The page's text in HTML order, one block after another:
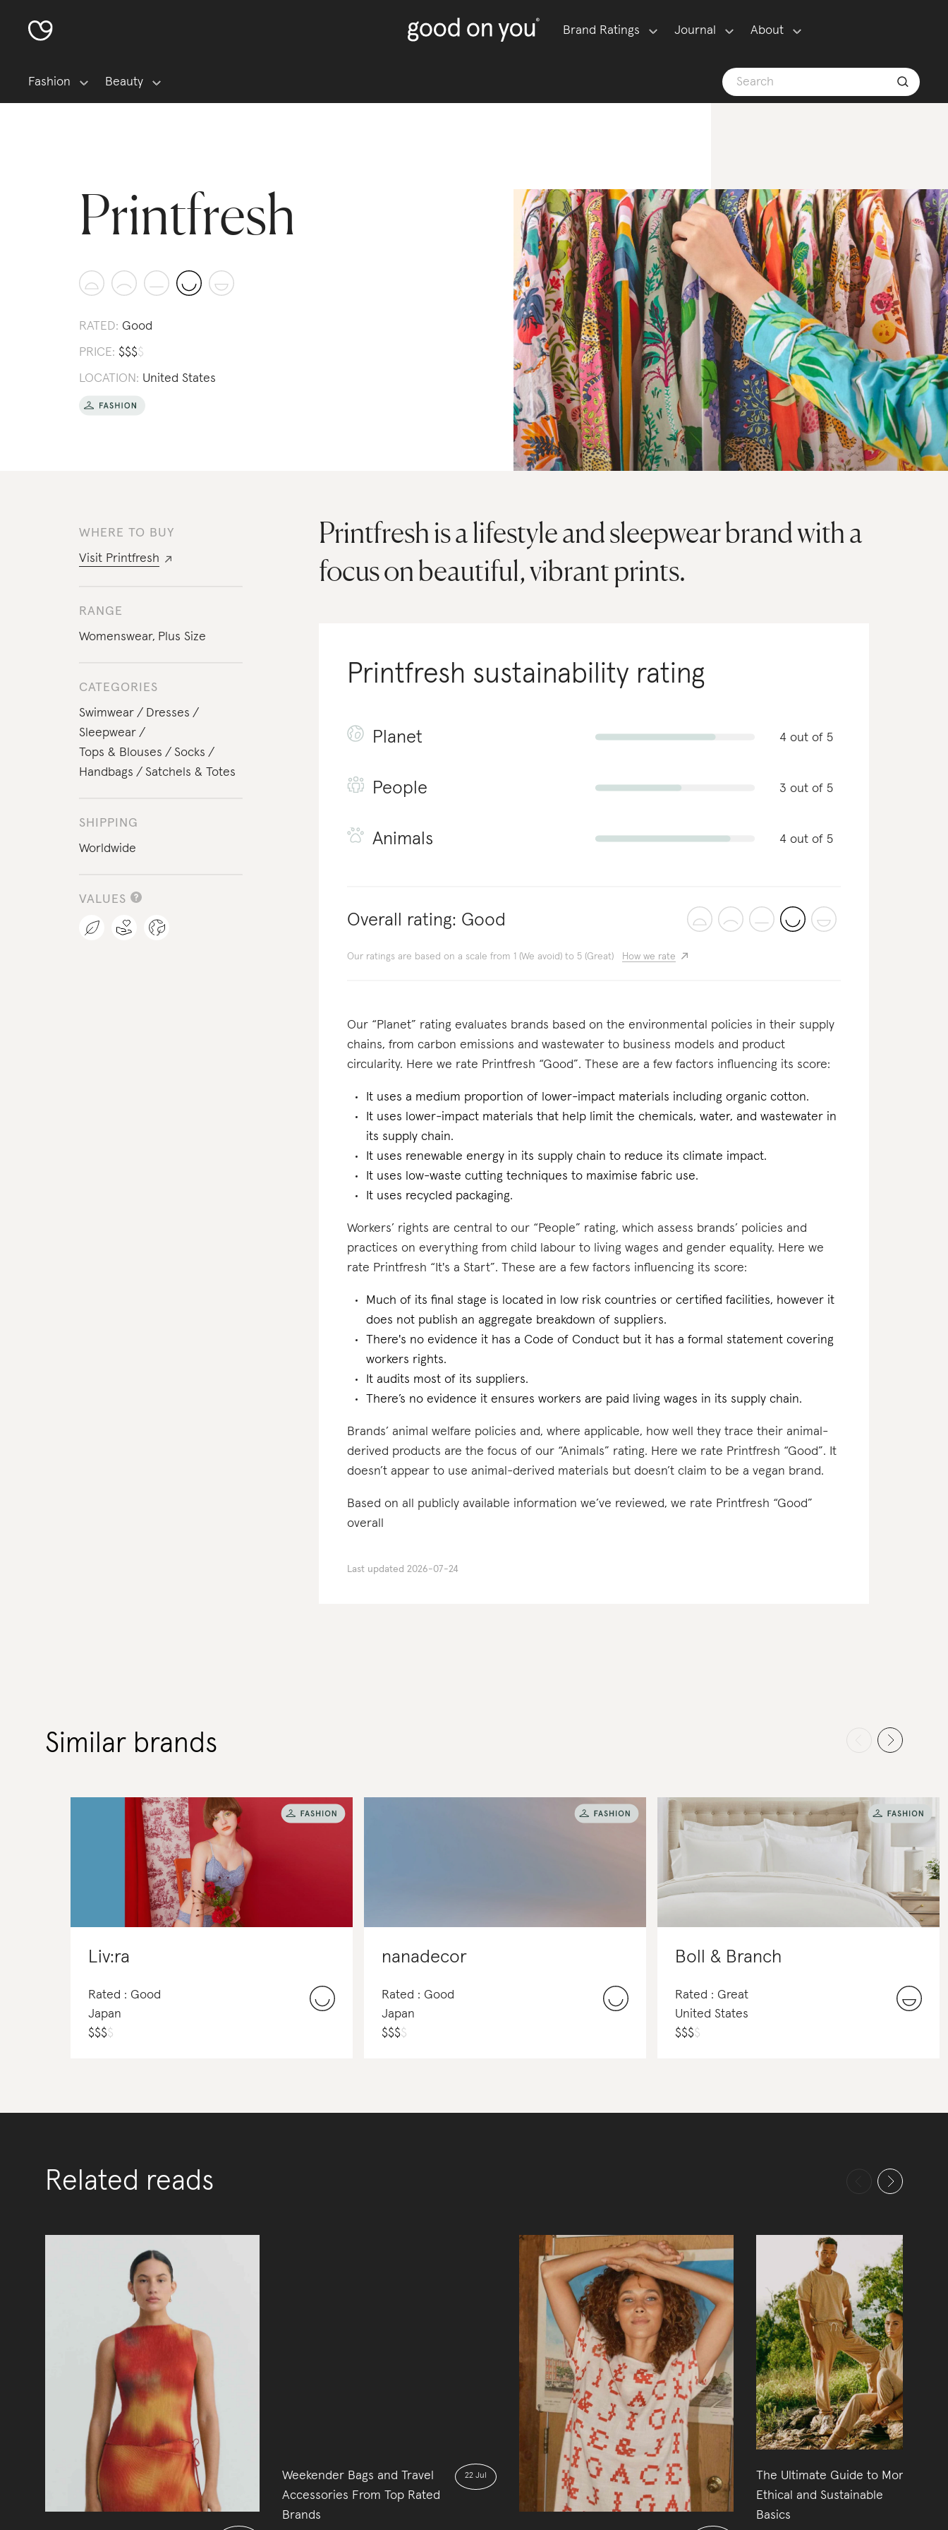
Brand Ratings Journal About
Fashion Beauty
Printfresh
RATED: Good
PRICE: $$$$
LOCATION: United States
WHERE TO BUY
Visit Printfresh
RANGE
Womenswear, Plus Size
CATEGORIES
Swimwear
Dresses
Sleepwear
Tops & Blouses
Socks
Handbags
Satchels & Totes
SHIPPING
Worldwide
VALUES
Printfresh is a lifestyle and sleepwear brand with a
focus on beautiful, vibrant prints.
Printfresh sustainability rating
Planet 4 out of 5
People 3 out of 5
Animals 4 out of 5
Overall rating: Good
Our ratings are based on a scale from 1 (We avoid) to 5 (Great) How we rate
Our “Planet” rating evaluates brands based on the environmental policies in their supply
chains, from carbon emissions and wastewater to business models and product
circularity. Here we rate Printfresh “Good”. These are a few factors influencing its score:
It uses a medium proportion of lower-impact materials including organic cotton.
It uses lower-impact materials that help limit the chemicals, water, and wastewater in
its supply chain.
It uses renewable energy in its supply chain to reduce its climate impact.
It uses low-waste cutting techniques to maximise fabric use.
It uses recycled packaging.
Workers’ rights are central to our “People” rating, which assess brands’ policies and
practices on everything from child labour to living wages and gender equality. Here we
rate Printfresh “It's a Start”. These are a few factors influencing its score:
Much of its final stage is located in low risk countries or certified facilities, however it
does not publish an aggregate breakdown of suppliers.
There's no evidence it has a Code of Conduct but it has a formal statement covering
workers rights.
It audits most of its suppliers.
There’s no evidence it ensures workers are paid living wages in its supply chain.
Brands’ animal welfare policies and, where applicable, how well they trace their animal-
derived products are the focus of our “Animals” rating. Here we rate Printfresh “Good”. It
doesn’t appear to use animal-derived materials but doesn’t claim to be a vegan brand.
Based on all publicly available information we’ve reviewed, we rate Printfresh “Good”
overall
Last updated 2026-07-24
Similar brands
Liv:ra
Rated : Good
Japan
$$$$
nanadecor
Rated : Good
Japan
$$$$
Boll & Branch
Rated : Great
United States
$$$$
Related reads
Weekender Bags and Travel
Accessories From Top Rated
Brands
22 Jul
The Ultimate Guide to More
Ethical and Sustainable
Basics